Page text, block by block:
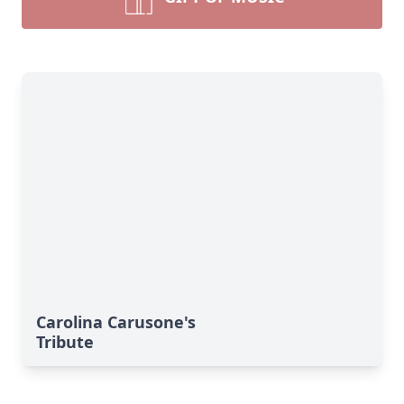
Carolina Carusone's
Tribute